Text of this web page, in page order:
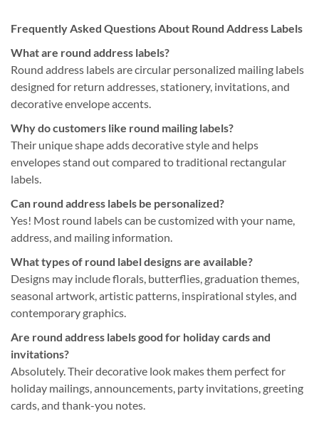
Frequently Asked Questions About Round Address Labels
What are round address labels?
Round address labels are circular personalized mailing labels
designed for return addresses, stationery, invitations, and
decorative envelope accents.
Why do customers like round mailing labels?
Their unique shape adds decorative style and helps
envelopes stand out compared to traditional rectangular
labels.
Can round address labels be personalized?
Yes! Most round labels can be customized with your name,
address, and mailing information.
What types of round label designs are available?
Designs may include florals, butterflies, graduation themes,
seasonal artwork, artistic patterns, inspirational styles, and
contemporary graphics.
Are round address labels good for holiday cards and
invitations?
Absolutely. Their decorative look makes them perfect for
holiday mailings, announcements, party invitations, greeting
cards, and thank-you notes.